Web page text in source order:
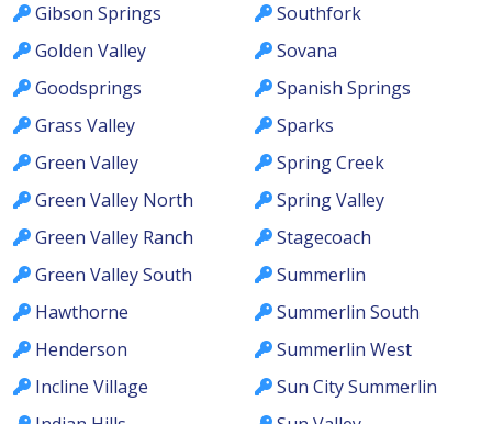
Gibson Springs
Golden Valley
Goodsprings
Grass Valley
Green Valley
Green Valley North
Green Valley Ranch
Green Valley South
Hawthorne
Henderson
Incline Village
Southfork
Sovana
Spanish Springs
Sparks
Spring Creek
Spring Valley
Stagecoach
Summerlin
Summerlin South
Summerlin West
Sun City Summerlin